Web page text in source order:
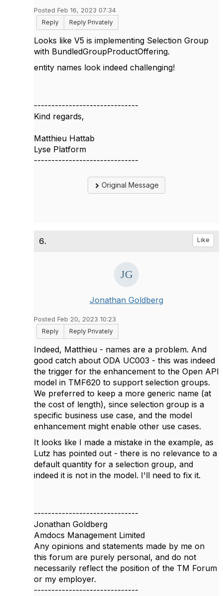
Posted Feb 16, 2023 07:34
Reply
Reply Privately
Looks like V5 is implementing Selection Group
with BundledGroupProductOffering.
entity names look indeed challenging!
------------------------------
Kind regards,
Matthieu Hattab
Lyse Platform
------------------------------
Original Message
6. Like
Jonathan Goldberg
Posted Feb 20, 2023 10:23
Reply
Reply Privately
Indeed, Matthieu - names are a problem. And
good catch about ODA UC003 - this was indeed
the trigger for the enhancement to the Open API
model in TMF620 to support selection groups.
We preferred to keep a more generic name (at
the cost of length), since selection group is a
specific business use case, and the model
enhancement might enable other use cases.
It looks like I made a mistake in the example, as
Lutz has pointed out - there is no relevance to a
default quantity for a selection group, and
indeed it is not in the model. I'll need to fix it.
------------------------------
Jonathan Goldberg
Amdocs Management Limited
Any opinions and statements made by me on
this forum are purely personal, and do not
necessarily reflect the position of the TM Forum
or my employer.
------------------------------